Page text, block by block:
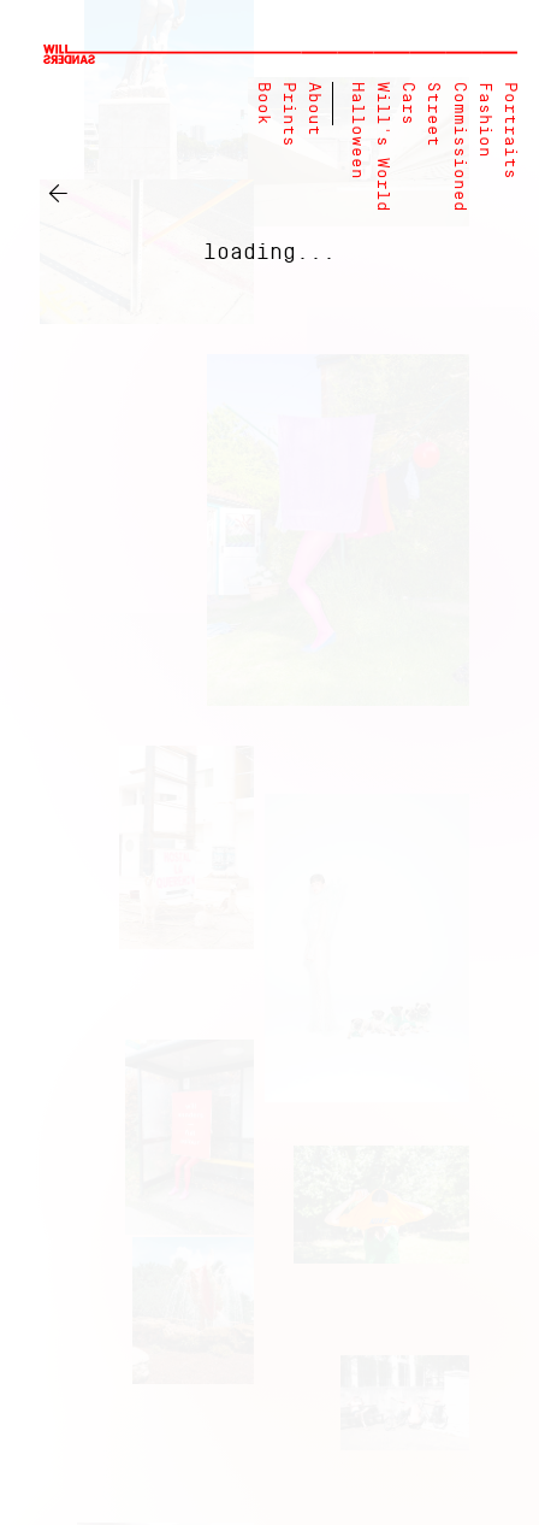
Portraits
Fashion
Commissioned
Street
Cars
Will's World
Halloween
About
Prints
Book
←
loading...